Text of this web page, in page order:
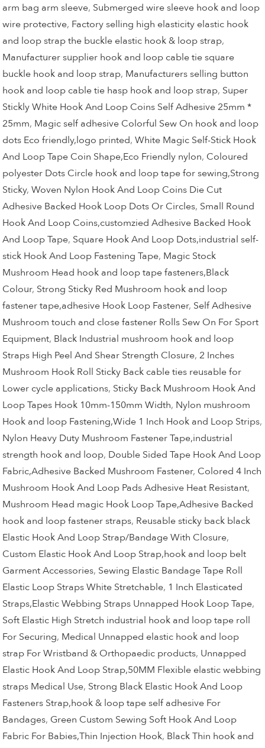
arm bag arm sleeve, Submerged wire sleeve hook and loop
wire protective, Factory selling high elasticity elastic hook
and loop strap the buckle elastic hook & loop strap,
Manufacturer supplier hook and loop cable tie square
buckle hook and loop strap, Manufacturers selling button
hook and loop cable tie hasp hook and loop strap, Super
Stickly White Hook And Loop Coins Self Adhesive 25mm *
25mm, Magic self adhesive Colorful Sew On hook and loop
dots Eco friendly,logo printed,White Magic Self-Stick Hook
And Loop Tape Coin Shape,Eco Friendly nylon, Coloured
polyester Dots Circle hook and loop tape for sewing,Strong
Sticky,Woven Nylon Hook And Loop Coins Die Cut
Adhesive Backed Hook Loop Dots Or Circles, Small Round
Hook And Loop Coins,customzied Adhesive Backed Hook
And Loop Tape, Square Hook And Loop Dots,industrial self-
stick Hook And Loop Fastening Tape, Magic Stock
Mushroom Head hook and loop tape fasteners,Black
Colour, Strong Sticky Red Mushroom hook and loop
fastener tape,adhesive Hook Loop Fastener, Self Adhesive
Mushroom touch and close fastener Rolls Sew On For Sport
Equipment, Black Industrial mushroom hook and loop
Straps High Peel And Shear Strength Closure,2 Inches
Mushroom Hook Roll Sticky Back cable ties reusable for
Lower cycle applications, Sticky Back Mushroom Hook And
Loop Tapes Hook 10mm-150mm Width, Nylon mushroom
Hook and loop Fastening,Wide 1 Inch Hook and Loop Strips,
Nylon Heavy Duty Mushroom Fastener Tape,industrial
strength hook and loop, Double Sided Tape Hook And Loop
Fabric,Adhesive Backed Mushroom Fastener, Colored 4 Inch
Mushroom Hook And Loop Pads Adhesive Heat Resistant,
Mushroom Head magic Hook Loop Tape,Adhesive Backed
hook and loop fastener straps, Reusable sticky back black
Elastic Hook And Loop Strap/Bandage With Closure,
Custom Elastic Hook And Loop Strap,hook and loop belt
Garment Accessories, Sewing Elastic Bandage Tape Roll
Elastic Loop Straps White Stretchable, 1 Inch Elasticated
Straps,Elastic Webbing Straps Unnapped Hook Loop Tape,
Soft Elastic High Stretch industrial hook and loop tape roll
For Securing, Medical Unnapped elastic hook and loop
strap For Wristband & Orthopaedic products, Unnapped
Elastic Hook And Loop Strap,50MM Flexible elastic webbing
straps Medical Use, Strong Black Elastic Hook And Loop
Fasteners Strap,hook & loop tape self adhesive For
Bandages, Green Custom Sewing Soft Hook And Loop
Fabric For Babies,Thin Injection Hook, Black Thin hook and